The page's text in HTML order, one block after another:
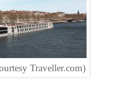
Traveller.com)